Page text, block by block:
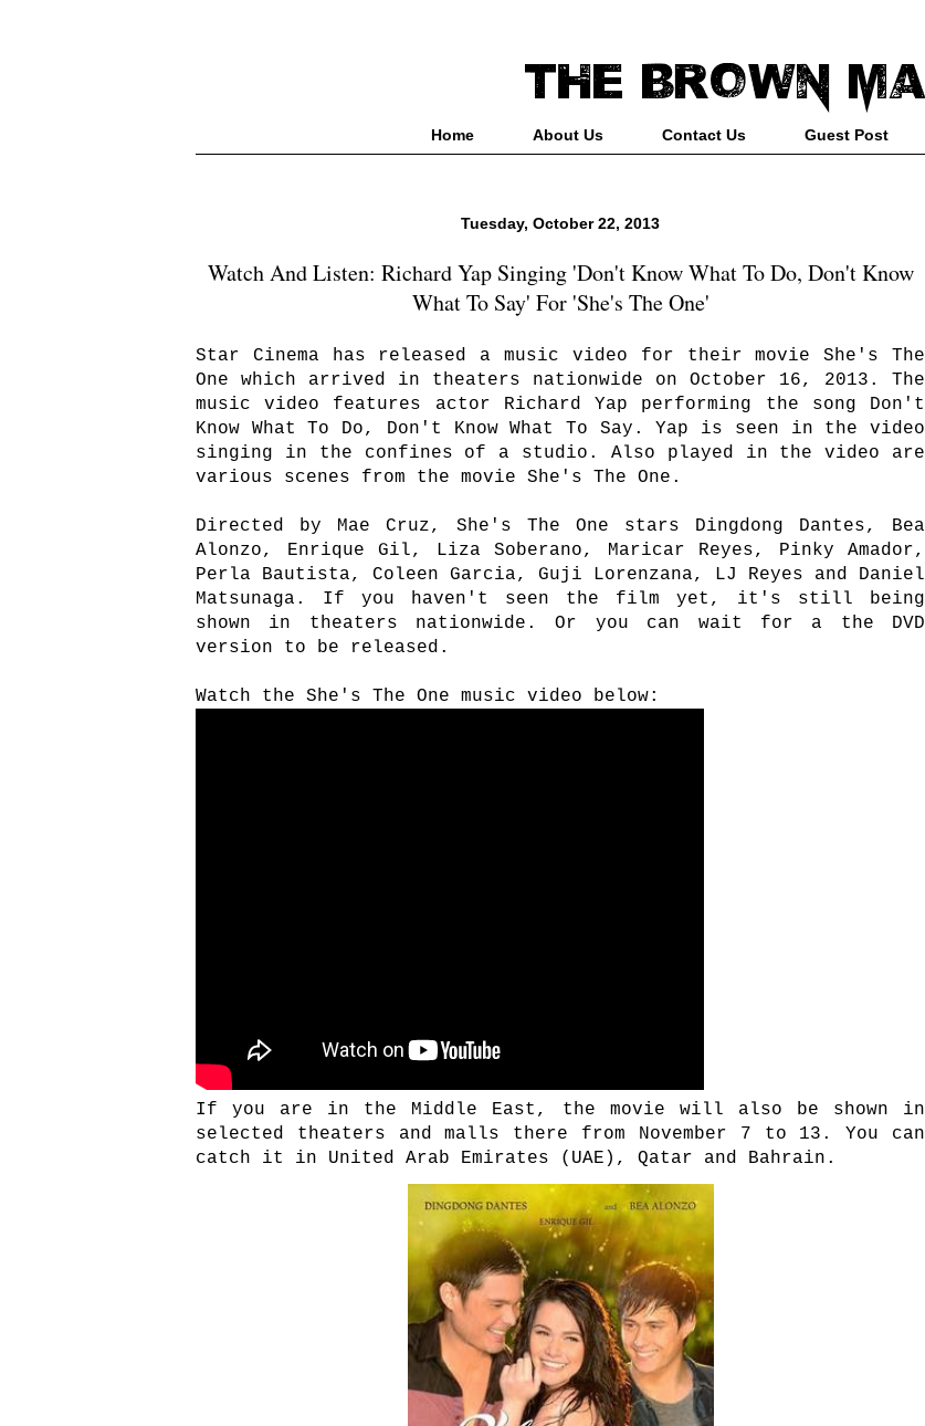
Home About Us Contact Us Guest Post
Tuesday, October 22, 2013
Watch And Listen: Richard Yap Singing 'Don't Know What To Do, Don't Know
What To Say' For 'She's The One'
Star Cinema has released a music video for their movie She's The
One which arrived in theaters nationwide on October 16, 2013. The
music video features actor Richard Yap performing the song Don't
Know What To Do, Don't Know What To Say. Yap is seen in the video
singing in the confines of a studio. Also played in the video are
various scenes from the movie She's The One.
Directed by Mae Cruz, She's The One stars Dingdong Dantes, Bea
Alonzo, Enrique Gil, Liza Soberano, Maricar Reyes, Pinky Amador,
Perla Bautista, Coleen Garcia, Guji Lorenzana, LJ Reyes and Daniel
Matsunaga. If you haven't seen the film yet, it's still being
shown in theaters nationwide. Or you can wait for a the DVD
version to be released.
Watch the She's The One music video below:
If you are in the Middle East, the movie will also be shown in
selected theaters and malls there from November 7 to 13. You can
catch it in United Arab Emirates (UAE), Qatar and Bahrain.